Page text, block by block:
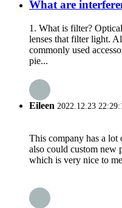
What are
1. What is filter?
lenses that filter light.
commonly used
pie...
Eileen 2022.12.23
This company has a lot
also could custom new
which is very nice to